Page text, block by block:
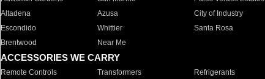
Altadena
Azusa City of Industry
Escondido
Whittier Santa Rosa
Brentwood
Near Me
ACCESSORIES WE CARRY
Remote Controls Transformers Refrigerants